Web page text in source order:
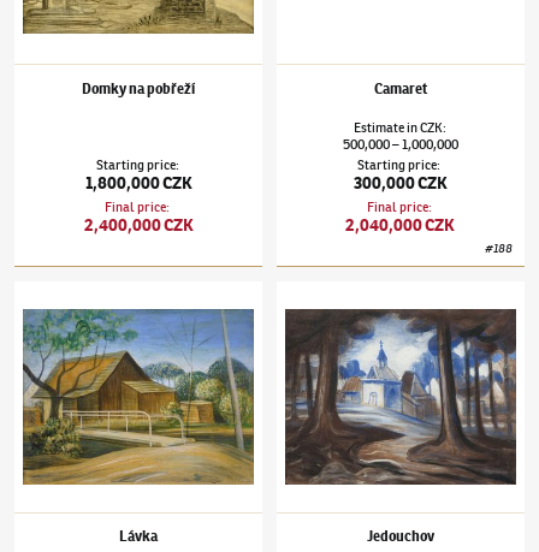
Domky na pobřeží
Starting price:
1,800,000 CZK
Final price:
2,400,000 CZK
Camaret
EstimateinCZK:
500,000–1,000,000
Starting price:
300,000 CZK
Final price:
2,040,000 CZK
#188
Lávka Jedouchov